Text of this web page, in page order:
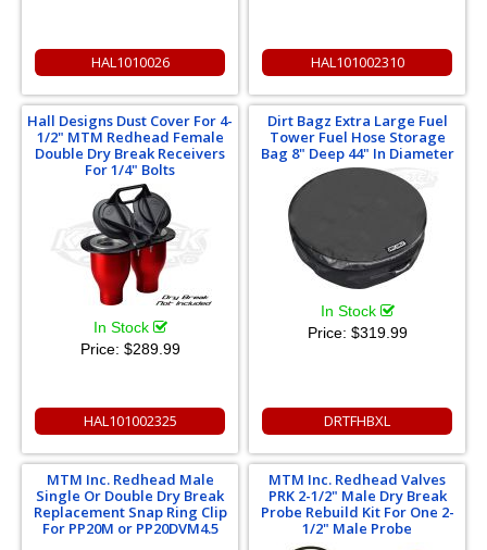
HAL1010026 HAL101002310
Hall Designs Dust Cover For 4-
1/2" MTM Redhead Female
Double Dry Break Receivers
For 1/4" Bolts
In Stock
Price: $289.99
HAL101002325
Dirt Bagz Extra Large Fuel
Tower Fuel Hose Storage
Bag 8" Deep 44" In Diameter
In Stock
Price: $319.99
DRTFHBXL
MTM Inc. Redhead Male
Single Or Double Dry Break
Replacement Snap Ring Clip
For PP20M or PP20DVM4.5
MTM Inc. Redhead Valves
PRK 2-1/2" Male Dry Break
Probe Rebuild Kit For One 2-
1/2" Male Probe